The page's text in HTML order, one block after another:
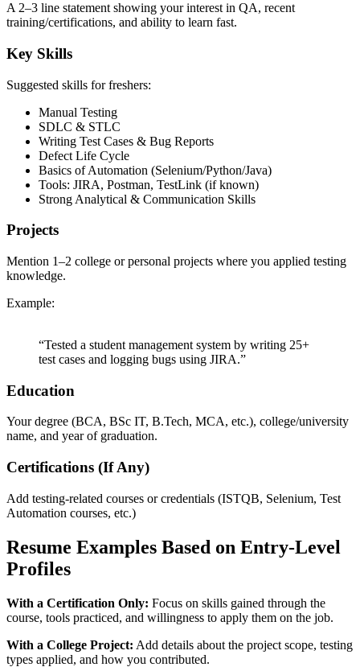
A 2–3 line statement showing your interest in QA, recent
training/certifications, and ability to learn fast.
Key Skills
Suggested skills for freshers:
Manual Testing
SDLC & STLC
Writing Test Cases & Bug Reports
Defect Life Cycle
Basics of Automation (Selenium/Python/Java)
Tools: JIRA, Postman, TestLink (if known)
Strong Analytical & Communication Skills
Projects
Mention 1–2 college or personal projects where you applied testing
knowledge.
Example:
“Tested a student management system by writing 25+
test cases and logging bugs using JIRA.”
Education
Your degree (BCA, BSc IT, B.Tech, MCA, etc.), college/university
name, and year of graduation.
Certifications (If Any)
Add testing-related courses or credentials (ISTQB, Selenium, Test
Automation courses, etc.)
Resume Examples Based on Entry-Level
Profiles
With a Certification Only: Focus on skills gained through the
course, tools practiced, and willingness to apply them on the job.
With a College Project: Add details about the project scope, testing
types applied, and how you contributed.